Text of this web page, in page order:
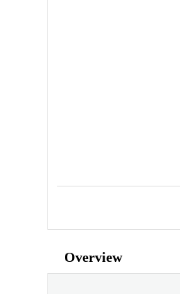
Overview